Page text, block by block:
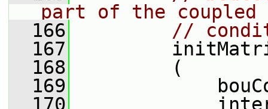
part of the coupled
  166
//
  167
  168
(
  169
  170